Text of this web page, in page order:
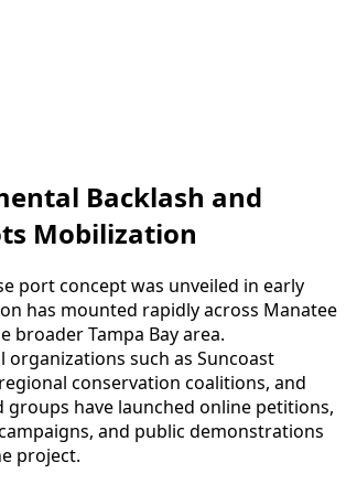
Backlash and
Mobilization
port concept was unveiled in early
has mounted rapidly across Manatee
broader Tampa Bay area.
organizations such as Suncoast
conservation coalitions, and
have launched online petitions,
and public demonstrations
project.